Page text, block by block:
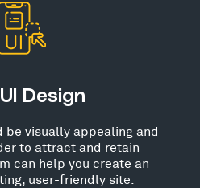
Design
be visually appealing and
to attract and retain
can help you create an
user-friendly site.